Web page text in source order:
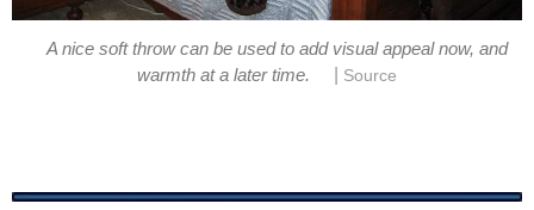
A nice soft throw can be used to add visual appeal now, and
warmth at a later time.
Source